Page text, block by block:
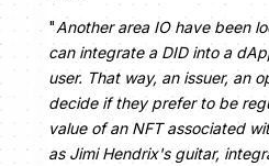
"Another area IO have been
can integrate a DID into a
user. That way, an issuer, an
decide if they prefer to be
value of an NFT associated
as Jimi Hendrix's guitar,